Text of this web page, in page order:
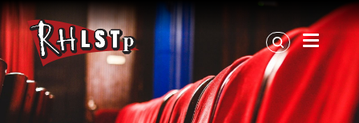
RHLSTP
|
Richard
Herring